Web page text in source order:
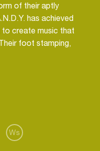
of their aptly
has achieved
to create music that
foot stamping,
a caliber of
the EDM
mainstream.
Ws